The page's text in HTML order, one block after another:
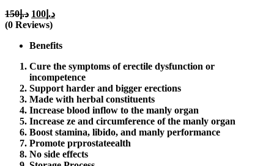
د.إ150
Original
price
د.إ150.
د.إ 100
Current
(0 Reviews)
Benefits
Cure the symptoms of erectile dysfunction or
incompetence
Support harder and bigger erections
Made with herbal constituents
Increase blood inflow to the manly organ
Increase ze and circumference of the manly organ
Boost stamina, libido, and manly performance
Promote prprostateealth
No side effects